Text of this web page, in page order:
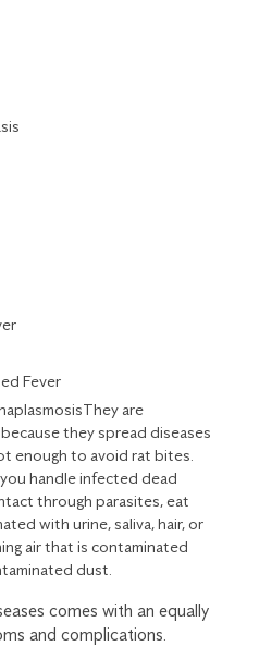
Fever
are
they spread diseases
enough to avoid rat bites.
handle infected dead
through parasites, eat
with urine, saliva, hair, or
air that is contaminated
dust.
comes with an equally
and complications.